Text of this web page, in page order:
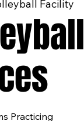
Facility
Practicing